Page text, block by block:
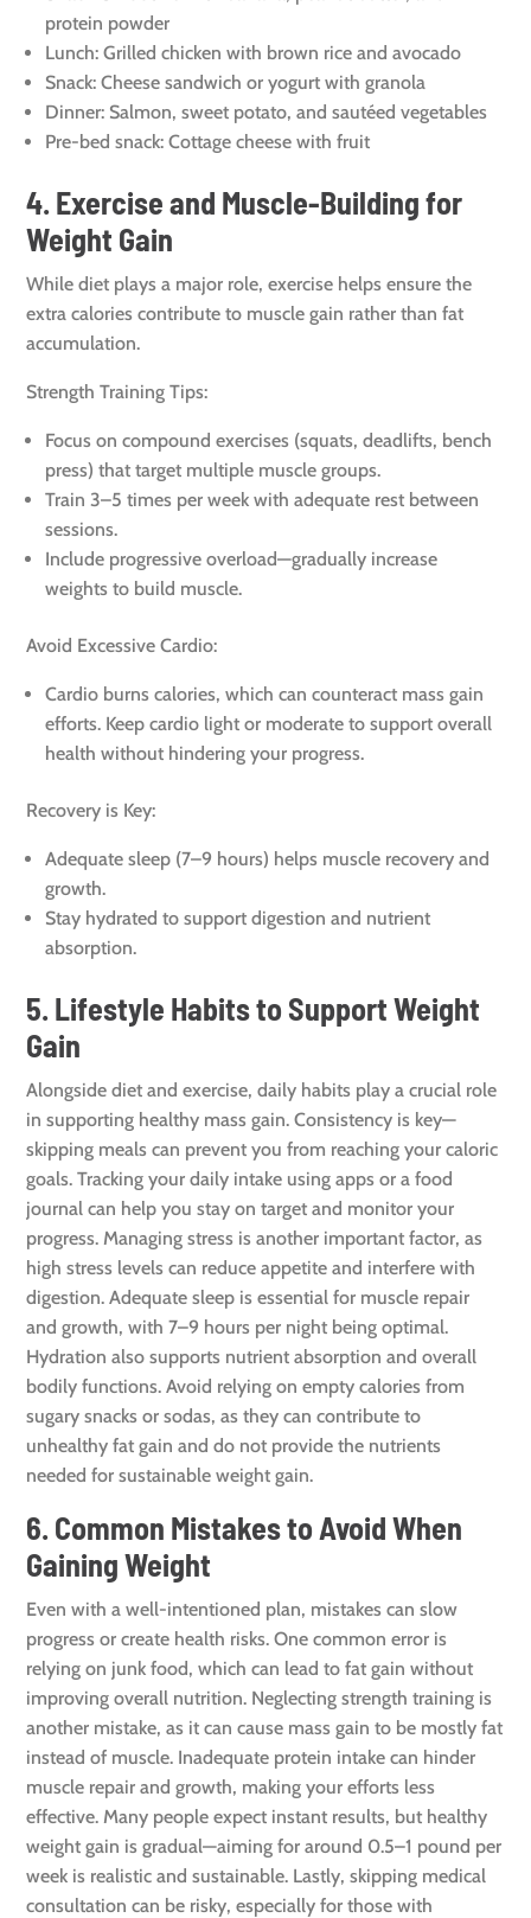
protein powder
Lunch: Grilled chicken with brown rice and avocado
Snack: Cheese sandwich or yogurt with granola
Dinner: Salmon, sweet potato, and sautéed vegetables
Pre-bed snack: Cottage cheese with fruit
4. Exercise and Muscle-Building for
Weight Gain
While diet plays a major role, exercise helps ensure the
extra calories contribute to muscle gain rather than fat
accumulation.
Strength Training Tips:
Focus on compound exercises (squats, deadlifts, bench
press) that target multiple muscle groups.
Train 3–5 times per week with adequate rest between
sessions.
Include progressive overload—gradually increase
weights to build muscle.
Avoid Excessive Cardio:
Cardio burns calories, which can counteract mass gain
efforts. Keep cardio light or moderate to support overall
health without hindering your progress.
Recovery is Key:
Adequate sleep (7–9 hours) helps muscle recovery and
growth.
Stay hydrated to support digestion and nutrient
absorption.
5. Lifestyle Habits to Support Weight
Gain
Alongside diet and exercise, daily habits play a crucial role
in supporting healthy mass gain. Consistency is key—
skipping meals can prevent you from reaching your caloric
goals. Tracking your daily intake using apps or a food
journal can help you stay on target and monitor your
progress. Managing stress is another important factor, as
high stress levels can reduce appetite and interfere with
digestion. Adequate sleep is essential for muscle repair
and growth, with 7–9 hours per night being optimal.
Hydration also supports nutrient absorption and overall
bodily functions. Avoid relying on empty calories from
sugary snacks or sodas, as they can contribute to
unhealthy fat gain and do not provide the nutrients
needed for sustainable weight gain.
6. Common Mistakes to Avoid When
Gaining Weight
Even with a well-intentioned plan, mistakes can slow
progress or create health risks. One common error is
relying on junk food, which can lead to fat gain without
improving overall nutrition. Neglecting strength training is
another mistake, as it can cause mass gain to be mostly fat
instead of muscle. Inadequate protein intake can hinder
muscle repair and growth, making your efforts less
effective. Many people expect instant results, but healthy
weight gain is gradual—aiming for around 0.5–1 pound per
week is realistic and sustainable. Lastly, skipping medical
consultation can be risky, especially for those with